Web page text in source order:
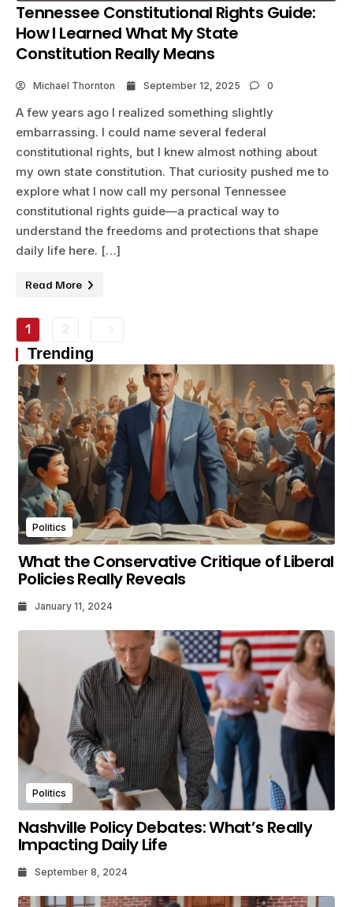
Tennessee Constitutional Rights Guide:
How I Learned What My State
Constitution Really Means
Michael Thornton September 12, 2025 0
A few years ago I realized something slightly
embarrassing. I could name several federal
constitutional rights, but I knew almost nothing about
my own state constitution. That curiosity pushed me to
explore what I now call my personal Tennessee
constitutional rights guide—a practical way to
understand the freedoms and protections that shape
daily life here. […]
Read More
1
Trending
Politics
What the Conservative Critique of Liberal
Policies Really Reveals
January 11, 2024
Politics
Nashville Policy Debates: What’s Really
Impacting Daily Life
September 8, 2024